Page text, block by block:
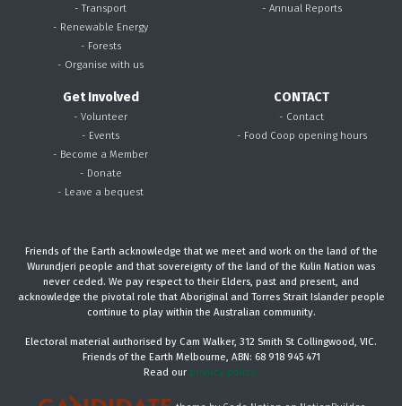
- Transport
- Renewable Energy
- Forests
- Organise with us
- Annual Reports
Get Involved
- Volunteer
- Events
- Become a Member
- Donate
- Leave a bequest
CONTACT
- Contact
- Food Coop opening hours
Friends of the Earth acknowledge that we meet and work on the land of the
Wurundjeri people and that sovereignty of the land of the Kulin Nation was
never ceded. We pay respect to their Elders, past and present, and
acknowledge the pivotal role that Aboriginal and Torres Strait Islander people
continue to play within the Australian community.
Electoral material authorised by Cam Walker, 312 Smith St Collingwood, VIC.
Friends of the Earth Melbourne, ABN: 68 918 945 471
Read our privacy policy.